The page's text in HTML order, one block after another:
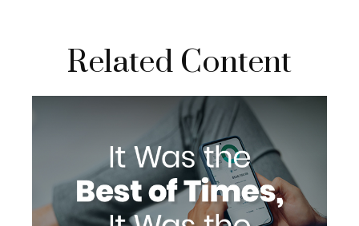
Related Content